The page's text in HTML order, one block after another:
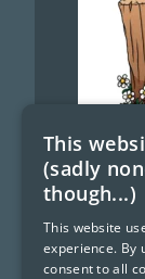
This
(sadly
though...)
This website
experience. By
consent to all